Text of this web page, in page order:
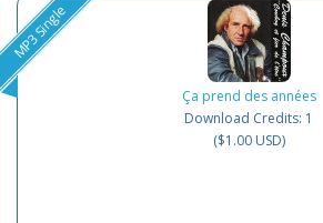
MP3 Single
Ça prend des années
Download Credits: 1
($1.00 USD)